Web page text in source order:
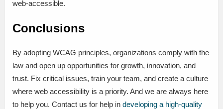
web-accessible.
Conclusions
By adopting WCAG principles, organizations comply with the
law and open up opportunities for growth, innovation, and
trust. Fix critical issues, train your team, and create a culture
where web accessibility is a priority. And we are always here
to help you. Contact us for help in developing a high-quality